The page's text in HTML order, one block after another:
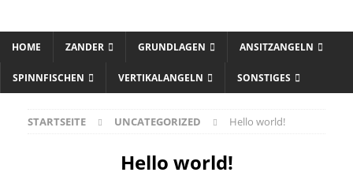
HOME ZANDER GRUNDLAGEN ANSITZANGELN
SPINNFISCHEN VERTIKALANGELN SONSTIGES
STARTSEITE UNCATEGORIZED Hello world!
Hello world!